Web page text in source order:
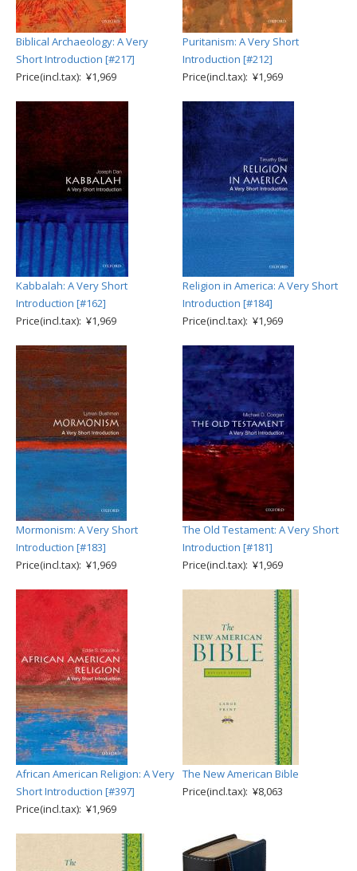
Biblical Archaeology: A Very
Short Introduction [#217]
Price(incl.tax): ¥1,969
Puritanism: A Very Short
Introduction [#212]
Price(incl.tax): ¥1,969
Kabbalah: A Very Short
Introduction [#162]
Price(incl.tax): ¥1,969
Religion in America: A Very Short
Introduction [#184]
Price(incl.tax): ¥1,969
Mormonism: A Very Short
Introduction [#183]
Price(incl.tax): ¥1,969
The Old Testament: A Very Short
Introduction [#181]
Price(incl.tax): ¥1,969
African American Religion: A Very
Short Introduction [#397]
Price(incl.tax): ¥1,969
The New American Bible
Price(incl.tax): ¥8,063